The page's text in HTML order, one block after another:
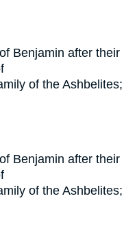
Benjamin after their
of the Ashbelites;
Benjamin after their
of the Ashbelites;